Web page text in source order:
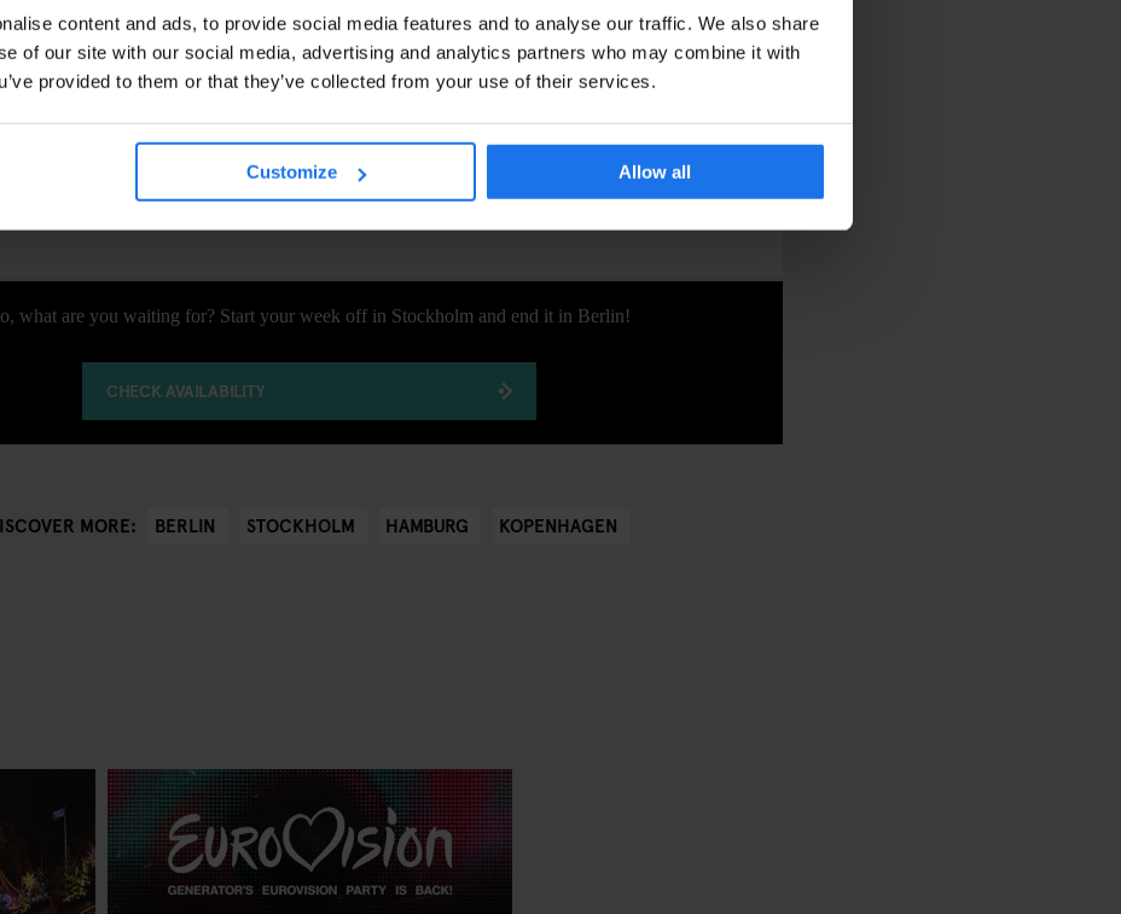
content and ads, to provide social media features and to analyse our traffic. We also share
of our site with our social media, advertising and analytics partners who may combine it with
provided to them or that they’ve collected from your use of their services.
Customize Allow all
Christmas Market
is one of the most beautiful in the city, set against the stunning
and the French and German Cathedrals. Here, you can enjoy delicious, mulled wine,
and admire local crafts. It’s the perfect way to get into the holiday spirit.
history enthusiast, an art lover, or just someone who loves discovering new places, this week-long
that’s what travel is all about.
what are you waiting for? Start your week off in Stockholm and end it in Berlin!
CHECK AVAILABILITY
MORE: BERLIN STOCKHOLM HAMBURG KOPENHAGEN